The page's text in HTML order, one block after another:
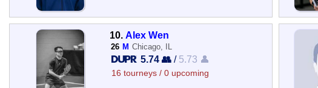
10. Alex Wen
26 M Chicago, IL
5.74 👥 / 5.73 👤
16 tourneys / 0 upcoming